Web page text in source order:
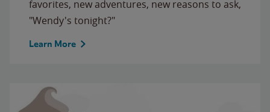
favorites, new adventures, new reasons to ask,
"Wendy's tonight?"
Learn More